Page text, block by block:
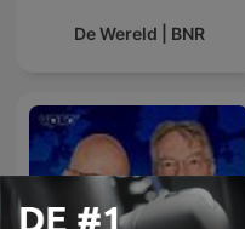
De Wereld | BNR